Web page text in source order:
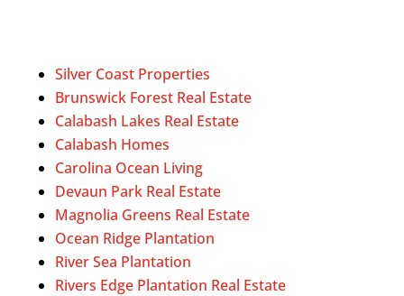
Silver Coast Properties
Brunswick Forest Real Estate
Calabash Lakes Real Estate
Calabash Homes
Carolina Ocean Living
Devaun Park Real Estate
Magnolia Greens Real Estate
Ocean Ridge Plantation
River Sea Plantation
Rivers Edge Plantation Real Estate